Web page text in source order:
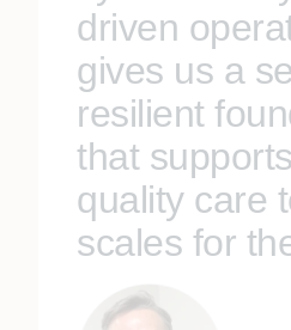
driven
gives us a
resilient
that
quality care
scales for